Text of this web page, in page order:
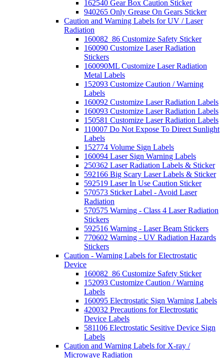
162540 Gear Box Caution Sticker
940265 Only Grease On Gears Sticker
Caution and Warning Labels for UV / Laser
Radiation
160082_86 Customize Safety Sticker
160090 Customize Laser Radiation
Stickers
160090ML Customize Laser Radiation
Metal Labels
152093 Customize Caution / Warning
Labels
160092 Customize Laser Radiation Labels
160093 Customize Laser Radiation Labels
150581 Customize Laser Radiation Labels
110007 Do Not Expose To Direct Sunlight
Labels
152774 Volume Sign Labels
160094 Laser Sign Warning Labels
250362 Laser Radiation Labels & Sticker
592166 Big Scary Laser Labels & Sticker
592519 Laser In Use Caution Sticker
570573 Sticker Label - Avoid Laser
Radiation
570575 Warning - Class 4 Laser Radiation
Stickers
592516 Warning - Laser Beam Stickers
770602 Warning - UV Radiation Hazards
Stickers
Caution - Warning Labels for Electrostatic
Device
160082_86 Customize Safety Sticker
152093 Customize Caution / Warning
Labels
160095 Electrostatic Sign Warning Labels
420032 Precautions for Electrostatic
Device Labels
581106 Electrostatic Sesitive Device Sign
Labels
Caution and Warning Labels for X-ray /
Microwave Radiation